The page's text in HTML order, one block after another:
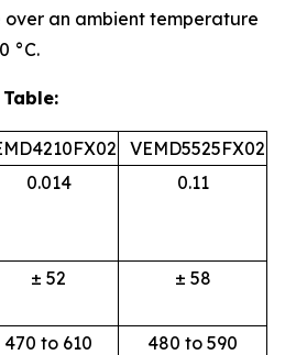
an ambient temperature
°C.
VEMD5525FX02
0.014 0.11
± 52 ± 58
470 to 610 480 to 590